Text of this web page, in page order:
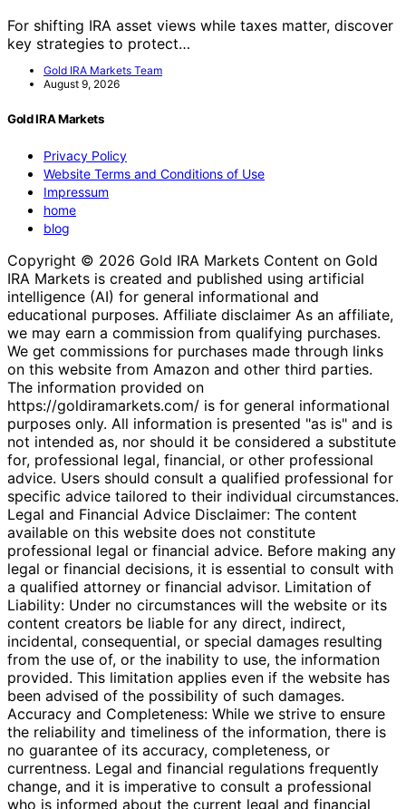
For shifting IRA asset views while taxes matter, discover
key strategies to protect…
Gold IRA Markets Team
August 9, 2026
Gold IRA Markets
Privacy Policy
Website Terms and Conditions of Use
Impressum
home
blog
Copyright © 2026 Gold IRA Markets Content on Gold
IRA Markets is created and published using artificial
intelligence (AI) for general informational and
educational purposes. Affiliate disclaimer As an affiliate,
we may earn a commission from qualifying purchases.
We get commissions for purchases made through links
on this website from Amazon and other third parties.
The information provided on
https://goldiramarkets.com/ is for general informational
purposes only. All information is presented "as is" and is
not intended as, nor should it be considered a substitute
for, professional legal, financial, or other professional
advice. Users should consult a qualified professional for
specific advice tailored to their individual circumstances.
Legal and Financial Advice Disclaimer: The content
available on this website does not constitute
professional legal or financial advice. Before making any
legal or financial decisions, it is essential to consult with
a qualified attorney or financial advisor. Limitation of
Liability: Under no circumstances will the website or its
content creators be liable for any direct, indirect,
incidental, consequential, or special damages resulting
from the use of, or the inability to use, the information
provided. This limitation applies even if the website has
been advised of the possibility of such damages.
Accuracy and Completeness: While we strive to ensure
the reliability and timeliness of the information, there is
no guarantee of its accuracy, completeness, or
currentness. Legal and financial regulations frequently
change, and it is imperative to consult a professional
who is informed about the current legal and financial